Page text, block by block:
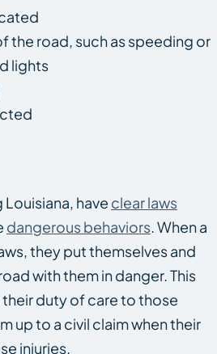
the road, such as speeding or
lights
have clear laws
dangerous behaviors. When a
they put themselves and
with them in danger. This
duty of care to those
up to a civil claim when their
injuries.